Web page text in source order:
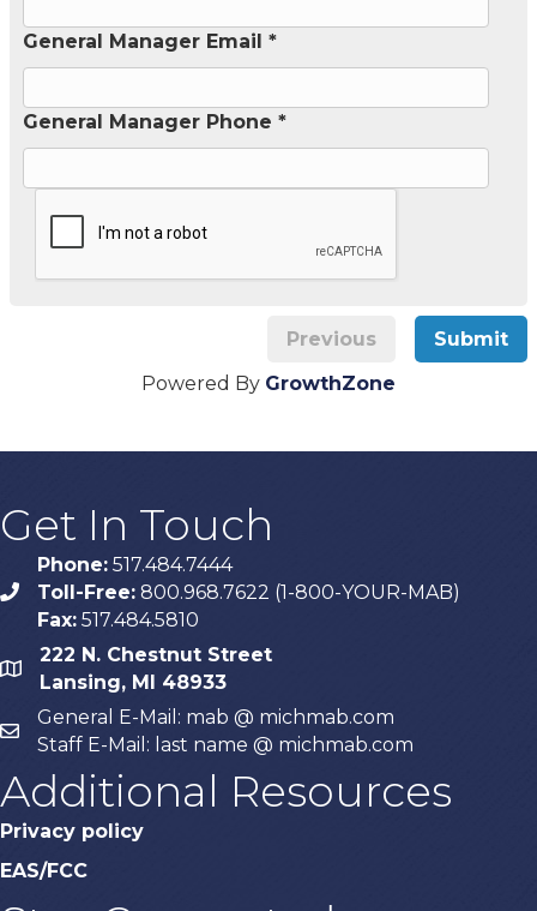
General Manager Email *
General Manager Phone *
Previous
Submit
Powered By GrowthZone
Get In Touch
phone
Phone: 517.484.7444
Toll-Free: 800.968.7622 (1-800-YOUR-MAB)
Fax: 517.484.5810
map
222 N. Chestnut Street
Lansing, MI 48933
email
General E-Mail: mab @ michmab.com
Staff E-Mail: last name @ michmab.com
Additional Resources
Privacy policy
EAS/FCC